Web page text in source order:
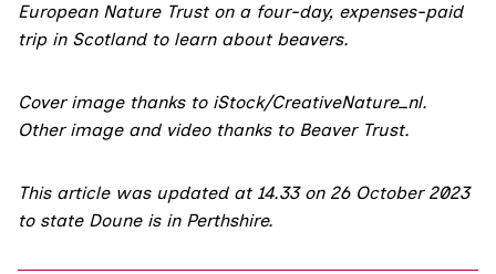
European Nature Truston a four-day, expenses-paid
trip in Scotland to learn about beavers.
Cover image thanks to iStock/CreativeNature_nl.
Other image and video thanks to Beaver Trust.
This article was updated at 14.33 on 26 October 2023
to state Doune is in Perthshire.